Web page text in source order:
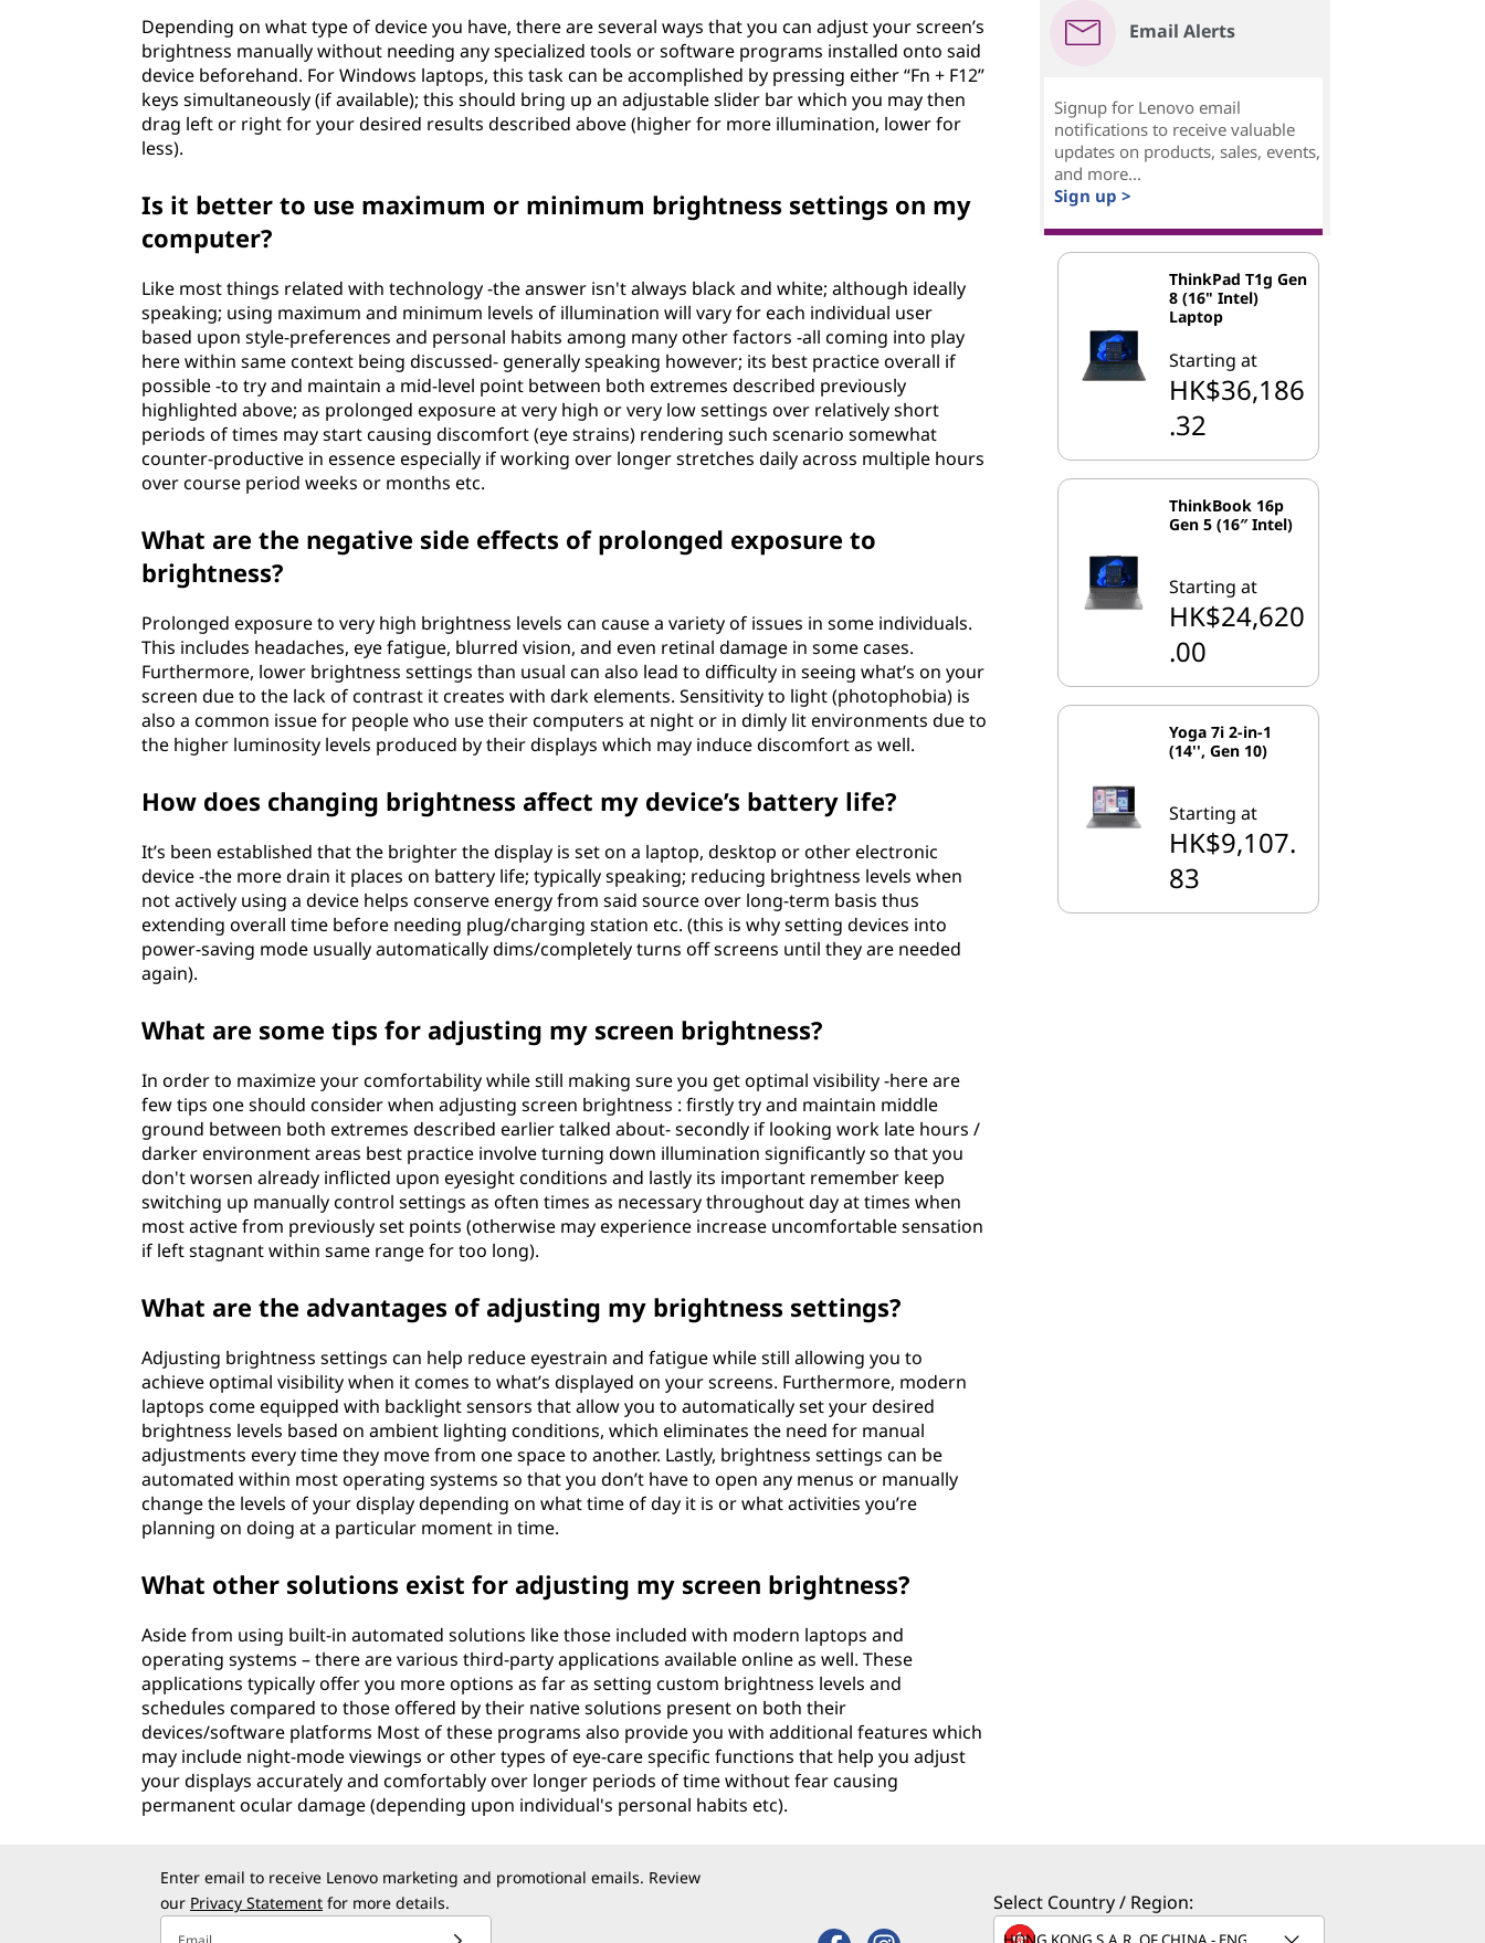
Depending on what type of device you have, there are several ways that you can adjust your screen’s
brightness manually without needing any specialized tools or software programs installed onto said
device beforehand. For Windows laptops, this task can be accomplished by pressing either “Fn + F12”
keys simultaneously (if available); this should bring up an adjustable slider bar which you may then
drag left or right for your desired results described above (higher for more illumination, lower for
less).
Is it better to use maximum or minimum brightness settings on my
computer?
Like most things related with technology -the answer isn't always black and white; although ideally
speaking; using maximum and minimum levels of illumination will vary for each individual user
based upon style-preferences and personal habits among many other factors -all coming into play
here within same context being discussed- generally speaking however; its best practice overall if
possible -to try and maintain a mid-level point between both extremes described previously
highlighted above; as prolonged exposure at very high or very low settings over relatively short
periods of times may start causing discomfort (eye strains) rendering such scenario somewhat
counter-productive in essence especially if working over longer stretches daily across multiple hours
over course period weeks or months etc.
What are the negative side effects of prolonged exposure to
brightness?
Prolonged exposure to very high brightness levels can cause a variety of issues in some individuals.
This includes headaches, eye fatigue, blurred vision, and even retinal damage in some cases.
Furthermore, lower brightness settings than usual can also lead to difficulty in seeing what’s on your
screen due to the lack of contrast it creates with dark elements. Sensitivity to light (photophobia) is
also a common issue for people who use their computers at night or in dimly lit environments due to
the higher luminosity levels produced by their displays which may induce discomfort as well.
How does changing brightness affect my device’s battery life?
It’s been established that the brighter the display is set on a laptop, desktop or other electronic
device -the more drain it places on battery life; typically speaking; reducing brightness levels when
not actively using a device helps conserve energy from said source over long-term basis thus
extending overall time before needing plug/charging station etc. (this is why setting devices into
power-saving mode usually automatically dims/completely turns off screens until they are needed
again).
What are some tips for adjusting my screen brightness?
In order to maximize your comfortability while still making sure you get optimal visibility -here are
few tips one should consider when adjusting screen brightness : firstly try and maintain middle
ground between both extremes described earlier talked about- secondly if looking work late hours /
darker environment areas best practice involve turning down illumination significantly so that you
don't worsen already inflicted upon eyesight conditions and lastly its important remember keep
switching up manually control settings as often times as necessary throughout day at times when
most active from previously set points (otherwise may experience increase uncomfortable sensation
if left stagnant within same range for too long).
What are the advantages of adjusting my brightness settings?
Adjusting brightness settings can help reduce eyestrain and fatigue while still allowing you to
achieve optimal visibility when it comes to what’s displayed on your screens. Furthermore, modern
laptops come equipped with backlight sensors that allow you to automatically set your desired
brightness levels based on ambient lighting conditions, which eliminates the need for manual
adjustments every time they move from one space to another. Lastly, brightness settings can be
automated within most operating systems so that you don’t have to open any menus or manually
change the levels of your display depending on what time of day it is or what activities you’re
planning on doing at a particular moment in time.
What other solutions exist for adjusting my screen brightness?
Aside from using built-in automated solutions like those included with modern laptops and
operating systems – there are various third-party applications available online as well. These
applications typically offer you more options as far as setting custom brightness levels and
schedules compared to those offered by their native solutions present on both their
devices/software platforms Most of these programs also provide you with additional features which
may include night-mode viewings or other types of eye-care specific functions that help you adjust
your displays accurately and comfortably over longer periods of time without fear causing
permanent ocular damage (depending upon individual's personal habits etc).
Email Alerts
Signup for Lenovo email
notifications to receive valuable
updates on products, sales, events,
and more...
Sign up >
ThinkPad T1g Gen
8 (16" Intel)
Laptop
Starting at
HK$36,186
.32
ThinkBook 16p
Gen 5 (16″ Intel)
Starting at
HK$24,620
.00
Yoga 7i 2-in-1
(14'', Gen 10)
Starting at
HK$9,107.
83
Enter email to receive Lenovo marketing and promotional emails. Review
our Privacy Statement for more details. Select Country / Region: